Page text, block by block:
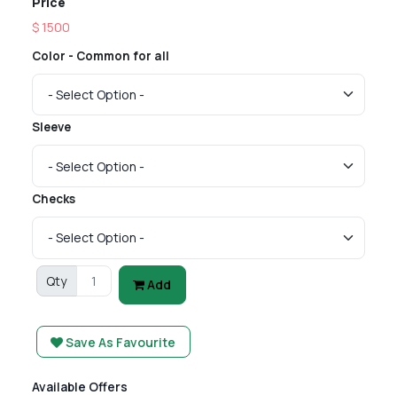
$ 1500
Color - Common for all
Sleeve
Checks
Qty Add
Save As Favourite
Available Offers